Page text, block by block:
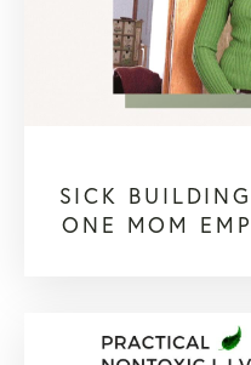
SICK
ONE MOM